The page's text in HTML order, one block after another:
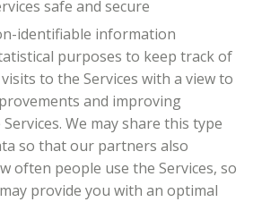
safe and secure
identifiable information
purposes to keep track of
to the Services with a view to
and improving
We may share this type
so that our partners also
often people use the Services, so
provide you with an optimal